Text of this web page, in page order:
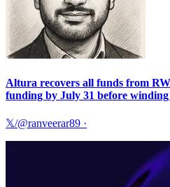
Altura recovers all funds from
funding by July 31 before
𝕏/@ranveerar89 ·